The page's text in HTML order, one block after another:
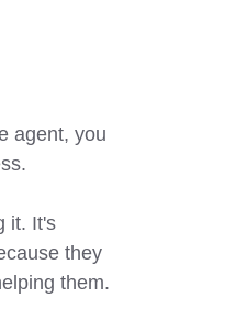
Medicare
agent, you
it. It's
they
them.